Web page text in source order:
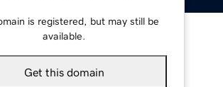
is registered, but may still be
available.
Get this domain